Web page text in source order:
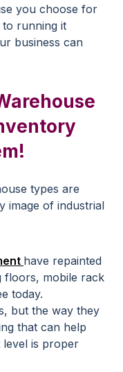
you choose for
running it
business can
types are
image of industrial
have repainted
floors, mobile rack
today.
but the way they
that can help
is proper